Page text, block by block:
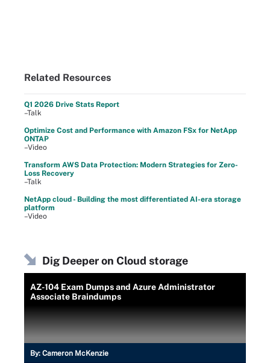
Related Resources
Q1 2026 Drive Stats Report
–Talk
Optimize Cost and Performance with Amazon FSx for NetApp
ONTAP
–Video
Transform AWS Data Protection: Modern Strategies for Zero-
Loss Recovery
–Talk
NetApp cloud - Building the most differentiated AI-era storage
platform
–Video
Dig Deeper on Cloud storage
AZ-104 Exam Dumps and Azure Administrator
Associate Braindumps
By: Cameron McKenzie